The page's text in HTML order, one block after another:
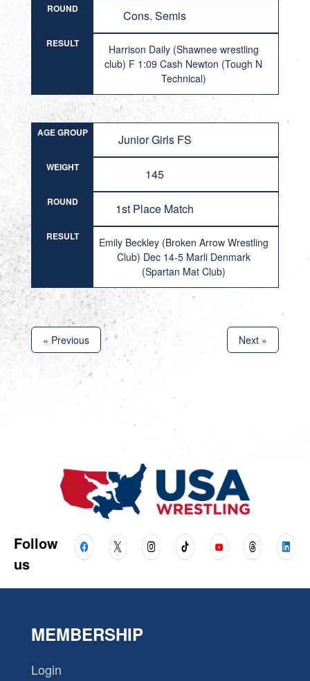
ROUND Cons. Semis
RESULT
Harrison Daily (Shawnee wrestling
club) F 1:09 Cash Newton (Tough N
Technical)
AGE GROUP Junior Girls FS
WEIGHT 145
ROUND 1st Place Match
RESULT
Emily Beckley (Broken Arrow Wrestling
Club) Dec 14-5 Marli Denmark
(Spartan Mat Club)
« Previous Next »
Follow
us
MEMBERSHIP
Login